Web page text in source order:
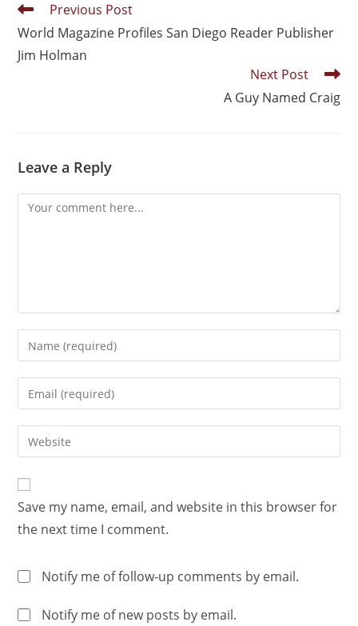
Previous Post
World Magazine Profiles San Diego Reader Publisher
Jim Holman
Next Post
A Guy Named Craig
Leave a Reply
Save my name, email, and website in this browser for
the next time I comment.
Notify me of follow-up comments by email.
Notify me of new posts by email.